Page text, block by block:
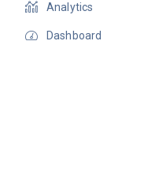
Analytics
Dashboard